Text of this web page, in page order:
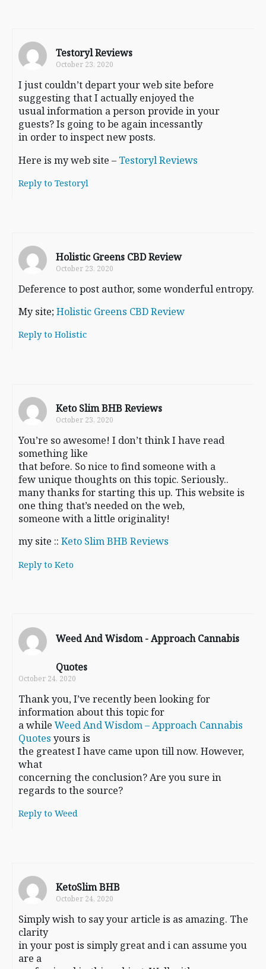
Testoryl Reviews
October 23, 2020
I just couldn’t depart your web site before
suggesting that I actually enjoyed the
usual information a person provide in your
guests? Is going to be again incessantly
in order to inspect new posts.
Here is my web site –Testoryl Reviews
Reply to Testoryl
Holistic Greens CBD Review
October 23, 2020
Deference to post author, some wonderful entropy.
My site; Holistic Greens CBD Review
Reply to Holistic
Keto Slim BHB Reviews
October 23, 2020
You’re so awesome! I don’t think I have read
something like
that before. So nice to find someone with a
few unique thoughts on this topic. Seriously..
many thanks for starting this up. This website is
one thing that’s needed on the web,
someone with a little originality!
my site :: Keto Slim BHB Reviews
Reply to Keto
Weed And Wisdom - Approach Cannabis
Quotes
October 24, 2020
Thank you, I’ve recently been looking for
information about this topic for
a whileWeed And Wisdom – Approach Cannabis
Quotes yours is
the greatest I have came upon till now. However,
what
concerning the conclusion? Are you sure in
regards to the source?
Reply to Weed
KetoSlim BHB
October 24, 2020
Simply wish to say your article is as amazing. The
clarity
in your post is simply great and i can assume you
are a